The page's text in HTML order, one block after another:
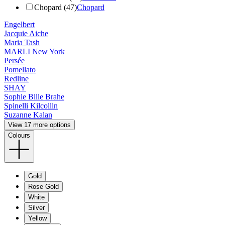
Chopard (47)Chopard
Engelbert
Jacquie Aiche
Maria Tash
MARLI New York
Persée
Pomellato
Redline
SHAY
Sophie Bille Brahe
Spinelli Kilcollin
Suzanne Kalan
View 17 more options
Colours
Gold
Rose Gold
White
Silver
Yellow